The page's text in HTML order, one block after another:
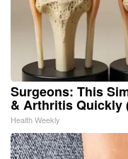
Surgeons: This
& Arthritis Quickly
Health Weekly